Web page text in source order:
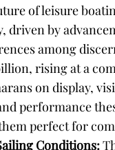
of leisure
driven by
among
rising at a
on display,
performance
perfect for
Conditions: